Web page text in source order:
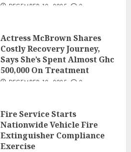
DECEMBER 18, 2025 0
Actress McBrown Shares
Costly Recovery Journey,
Says She’s Spent Almost Ghc
500,000 On Treatment
DECEMBER 18, 2025 0
Fire Service Starts
Nationwide Vehicle Fire
Extinguisher Compliance
Exercise